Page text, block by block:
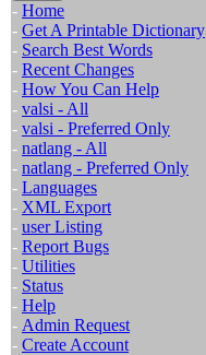
- Home
- Get A Printable Dictionary
- Search Best Words
- Recent Changes
- How You Can Help
- valsi - All
- valsi - Preferred Only
- natlang - All
- natlang - Preferred Only
- Languages
- XML Export
- user Listing
- Report Bugs
- Utilities
- Status
- Help
- Admin Request
- Create Account